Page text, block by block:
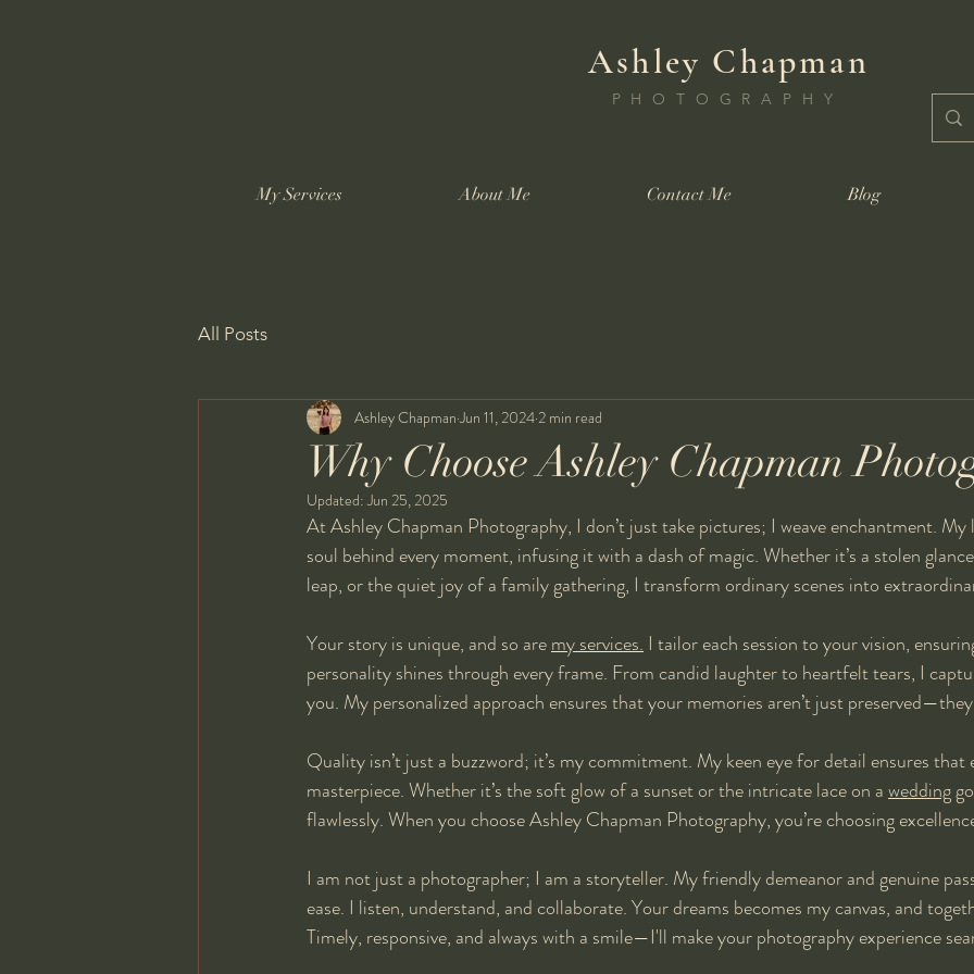
Ashley Chapman
PHOTOGRAPHY
My Services About Me Contact Me Blog
All Posts
Why Choose Ashley Chapman
Ashley Chapman Jun 11, 2024 2 min read
Updated:Jun 25, 2025
At Ashley Chapman Photography, I don’t just take pictures; I weave enchantment.
soul behind every moment, infusing it with a dash of magic. Whether it’s a stolen
leap, or the quiet joy of a family gathering, I transform ordinary scenes into
Your story is unique, and so are my services. I tailor each session to your vision,
personality shines through every frame. From candid laughter to heartfelt tears, I
you. My personalized approach ensures that your memories aren’t just
Quality isn’t just a buzzword; it’s my commitment. My keen eye for detail ensures that
masterpiece. Whether it’s the soft glow of a sunset or the intricate lace on a wedding
flawlessly. When you choose Ashley Chapman Photography, you’re choosing
I am not just a photographer; I am a storyteller. My friendly demeanor and genuine
ease. I listen, understand, and collaborate. Your dreams becomes my canvas, and
Timely, responsive, and always with a smile—I'll make your photography experience